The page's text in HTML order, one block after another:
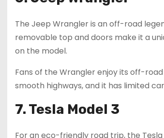
The Jeep Wrangler is an off-road
removable top and doors make it a
on the model.
Fans of the Wrangler enjoy its off-
smooth highways, and it has limited
7. Tesla Model 3
For an eco-friendly road trip, the